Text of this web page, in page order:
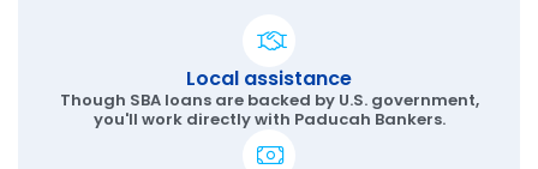
Local assistance
Though SBA loans are backed by U.S. government,
you'll work directly with Paducah Bankers.